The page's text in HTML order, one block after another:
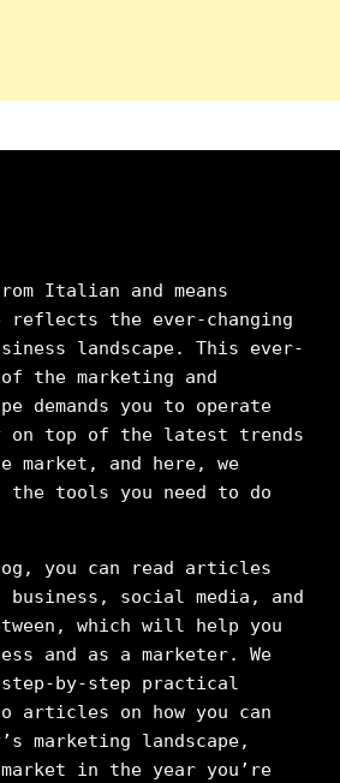
Italian and means
reflects the ever-changing
landscape. This ever-
the marketing and
demands you to operate
on top of the latest trends
market, and here, we
the tools you need to do
you can read articles
business, social media, and
which will help you
and as a marketer. We
by-step practical
articles on how you can
marketing landscape,
in the year you’re